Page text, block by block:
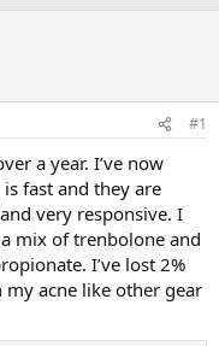
#1
a year. I’ve now
fast and they are
very responsive. I
mix of trenbolone and
I’ve lost 2%
acne like other gear